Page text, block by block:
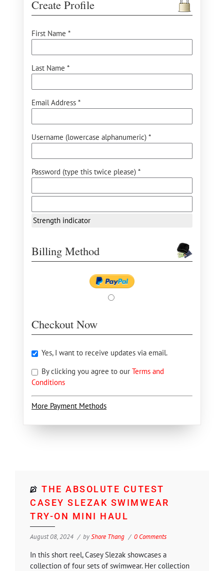
Create Profile
First Name *
Last Name *
Email Address *
Username (lowercase alphanumeric) *
Password (type this twice please) *
Strength indicator
Billing Method
Checkout Now
Yes, I want to receive updates via email.
By clicking you agree to our Terms and
Conditions
More Payment Methods
THE ABSOLUTE CUTEST
CASEY SLEZAK SWIMWEAR
TRY-ON MINI HAUL
August 08, 2024 byShore Thang 0 Comments
In this short reel, Casey Slezak showcases a
collection of four sets of swimwear. Her collection